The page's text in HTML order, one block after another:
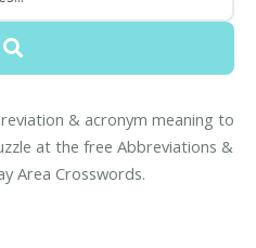
& acronym meaning to
at the free Abbreviations &
Area Crosswords.